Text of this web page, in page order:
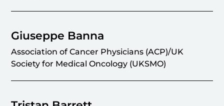
Giuseppe Banna
Association of Cancer Physicians (ACP)/UK
Society for Medical Oncology (UKSMO)